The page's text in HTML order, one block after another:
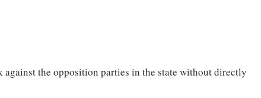
against the opposition parties in the state without directly